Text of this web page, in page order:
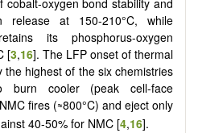
oxygen bond stability and
release at 150-210°C, while
its phosphorus-oxygen
[3,16]. The LFP onset of thermal
highest of the six chemistries
burn cooler (peak cell-face
fires (≈800°C) and eject only
40-50% for NMC [4,16].